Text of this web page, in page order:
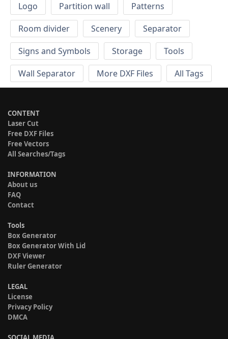
Logo
Partition wall
Patterns
Room divider
Scenery
Separator
Signs and Symbols
Storage
Tools
Wall Separator
More DXF Files All Tags
CONTENT
Laser Cut
Free DXF Files
Free Vectors
All Searches/Tags
INFORMATION
About us
FAQ
Contact
Tools
Box Generator
Box Generator With Lid
DXF Viewer
Ruler Generator
LEGAL
License
Privacy Policy
DMCA